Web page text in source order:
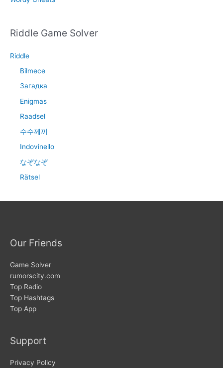
Riddle Game Solver
Riddle
Bilmece
Загадка
Enigmas
Raadsel
수수께끼
Indovinello
なぞなぞ
Rätsel
Our Friends
Game Solver
rumorscity.com
Top Radio
Top Hashtags
Top App
Support
Privacy Policy